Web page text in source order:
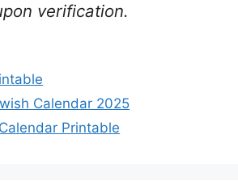
verification.
Calendar 2025
Printable